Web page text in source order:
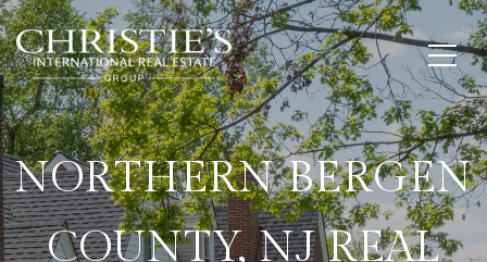
NORTHERN BERGEN
COUNTY, NJ REAL